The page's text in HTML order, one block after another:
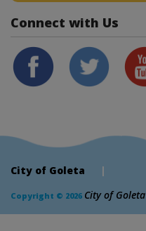
Connect with Us
City of Goleta |
Copyright © 2026 City of Goleta